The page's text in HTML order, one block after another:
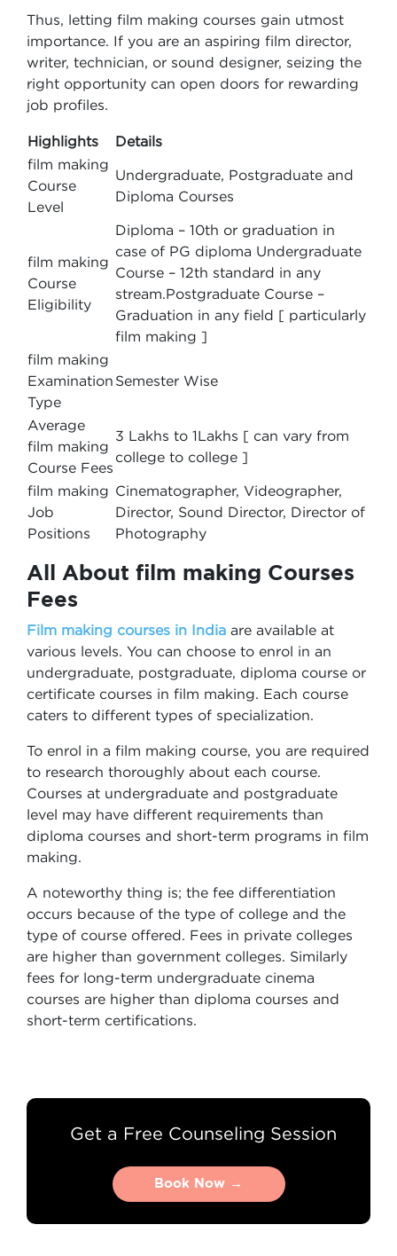
Thus, letting film making courses gain utmost
importance. If you are an aspiring film director,
writer, technician, or sound designer, seizing the
right opportunity can open doors for rewarding
job profiles.
Highlights
Details
film making
Course
Level
Undergraduate, Postgraduate and
Diploma Courses
film making
Course
Eligibility
Diploma – 10th or graduation in
case of PG diploma Undergraduate
Course – 12th standard in any
stream.Postgraduate Course –
Graduation in any field [ particularly
film making ]
film making
Examination
Type
Semester Wise
Average
film making
Course Fees
3 Lakhs to 1Lakhs [ can vary from
college to college ]
film making
Job
Positions
Cinematographer, Videographer,
Director, Sound Director, Director of
Photography
All About film making Courses
Fees
Film making courses in India are available at
various levels. You can choose to enrol in an
undergraduate, postgraduate, diploma course or
certificate courses in film making. Each course
caters to different types of specialization.
To enrol in a film making course, you are required
to research thoroughly about each course.
Courses at undergraduate and postgraduate
level may have different requirements than
diploma courses and short-term programs in film
making.
A noteworthy thing is; the fee differentiation
occurs because of the type of college and the
type of course offered. Fees in private colleges
are higher than government colleges. Similarly
fees for long-term undergraduate cinema
courses are higher than diploma courses and
short-term certifications.
Get a Free Counseling Session
Book Now →
Book Now →